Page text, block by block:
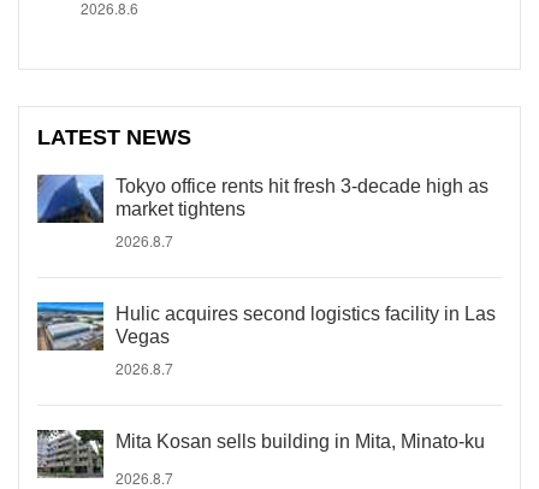
2026.8.6
LATEST NEWS
Tokyo office rents hit fresh 3-decade high as
market tightens
2026.8.7
Hulic acquires second logistics facility in Las
Vegas
2026.8.7
Mita Kosan sells building in Mita, Minato-ku
2026.8.7